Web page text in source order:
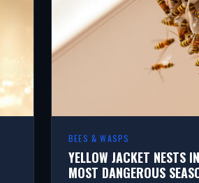
BEES & WASPS
YELLOW JACKET NESTS
MOST DANGEROUS